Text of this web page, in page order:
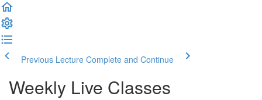
Previous Lecture Complete and Continue
Weekly Live Classes